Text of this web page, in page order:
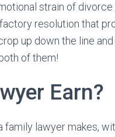
strain of
resolution that
up down the line
of them!
Earn?
family lawyer makes,